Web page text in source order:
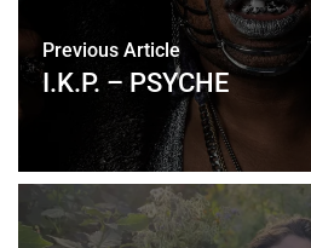
Previous Article
I.K.P. – PSYCHE